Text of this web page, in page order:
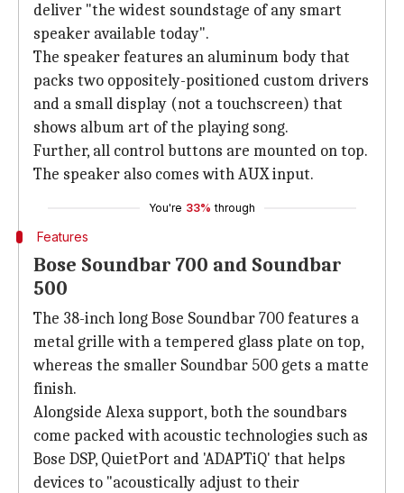
deliver "the widest soundstage of any smart
speaker available today".
The speaker features an aluminum body that
packs two oppositely-positioned custom drivers
and a small display (not a touchscreen) that
shows album art of the playing song.
Further, all control buttons are mounted on top.
The speaker also comes with AUX input.
You're 33% through
Features
Bose Soundbar 700 and Soundbar
500
The 38-inch long Bose Soundbar 700 features a
metal grille with a tempered glass plate on top,
whereas the smaller Soundbar 500 gets a matte
finish.
Alongside Alexa support, both the soundbars
come packed with acoustic technologies such as
Bose DSP, QuietPort and 'ADAPTiQ' that helps
devices to "acoustically adjust to their